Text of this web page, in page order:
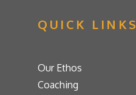
QUICK LINKS
Our Ethos
Coaching